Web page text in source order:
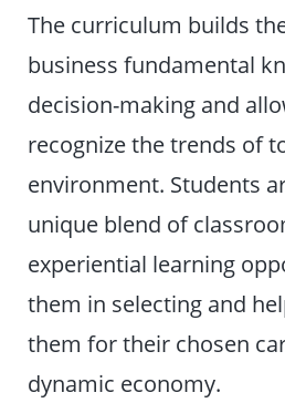
The curriculum builds
business fundamental
decision-making and
recognize the trends of
environment. Students
unique blend of
experiential learning
them in selecting and
them for their chosen
dynamic economy.